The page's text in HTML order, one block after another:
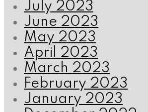
July 2023
June 2023
May 2023
April 2023
March 2023
February 2023
January 2023